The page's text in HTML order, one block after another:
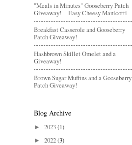
"Meals in Minutes" Gooseberry Patch
Giveaway! -- Easy Cheesy Manicotti
Breakfast Casserole and Gooseberry
Patch Giveaway!
Hashbrown Skillet Omelet and a
Giveaway!
Brown Sugar Muffins and a Gooseberry
Patch Giveaway!
Blog Archive
► 2023(1)
► 2022(3)